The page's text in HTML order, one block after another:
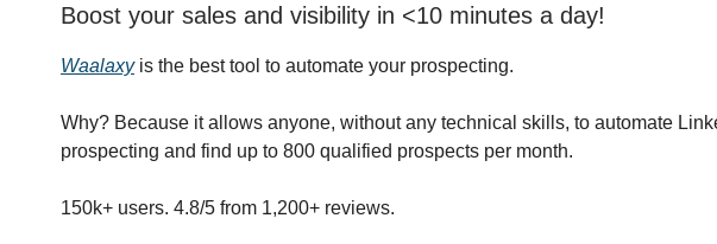
Boost your sales and visibility in <10 minutes a day!
Waalaxyis the best tool to automate your prospecting.
Why? Because it allows anyone, without any technical skills, to automate
prospecting and find up to 800 qualified prospects per month.
150k+ users. 4.8/5 from 1,200+ reviews.